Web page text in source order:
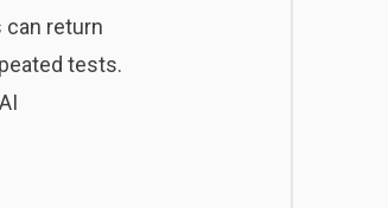
can return
tests.